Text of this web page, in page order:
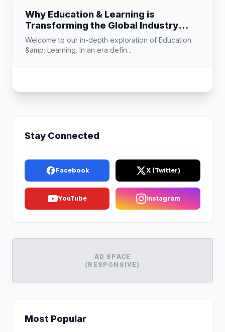
Why Education & Learning is
Transforming the Global Industry
Landscape
Welcome to our in-depth exploration of Education
&amp; Learning. In an era defin...
Stay Connected
Facebook X (Twitter)
YouTube Instagram
AD SPACE
(RESPONSIVE)
Most Popular